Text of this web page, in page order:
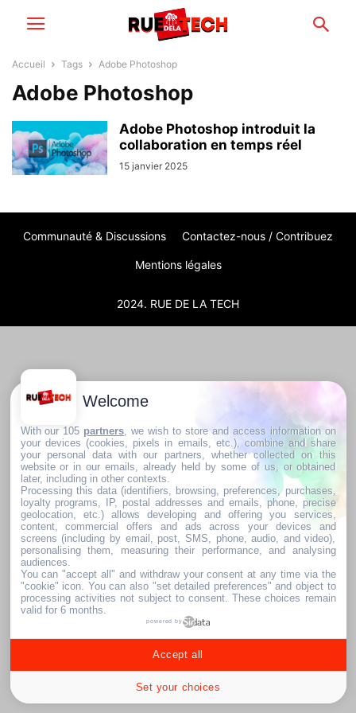
Accueil Tags Adobe Photoshop
Adobe Photoshop
Adobe Photoshop introduit la
collaboration en temps réel
15 janvier 2025
Communauté & Discussions Contactez-nous / Contribuez
Mentions légales
2024. RUE DE LA TECH
Welcome
With our 105 partners , we wish to store and access information on
your devices (cookies, pixels in emails, etc.), combine and share
your personal data with our partners, whether collected on this
website or in our emails, already held by some of us, or obtained
later, including in other contexts.
Processing this data (identifiers, browsing, preferences, purchases,
loyalty programs, IP, postal addresses and emails, phone, precise
geolocation, etc.) allows developing and offering you services,
content, commercial offers and ads across your devices and
screens (including by email, post, SMS, phone, audio, and video),
personalising them, measuring their performance, and analysing
audiences.
You can "accept all" and withdraw your consent at any time via the
"cookie" icon . You can also "set detailed preferences" and object to
processing activities not subject to consent. These choices remain
valid for 6 months.
powered by
Set your choices
Accept all